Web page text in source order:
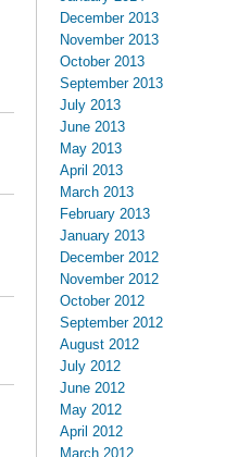
December 2013
November 2013
October 2013
September 2013
July 2013
June 2013
May 2013
April 2013
March 2013
February 2013
January 2013
December 2012
November 2012
October 2012
September 2012
August 2012
July 2012
June 2012
May 2012
April 2012
March 2012